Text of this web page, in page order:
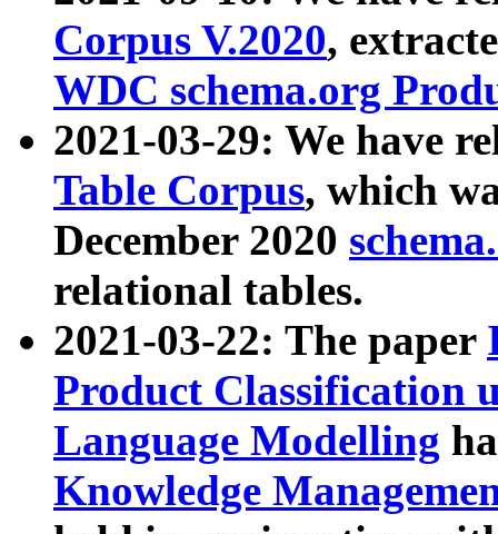
Corpus V.2020,
WDC schema.org
2021-03-29: We have
Table Corpus, which
December 2020
relational tables.
2021-03-22: The paper
Product Classification
Language Modelling
Knowledge